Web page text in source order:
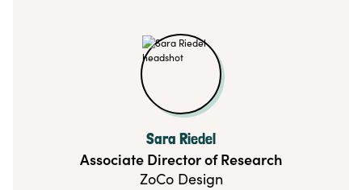
Sara Riedel
Associate Director of Research
ZoCo Design